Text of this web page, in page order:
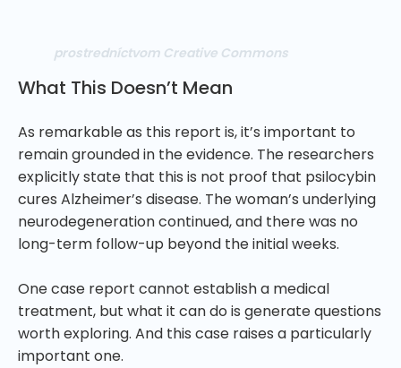
prostredníctvom Creative Commons
What This Doesn’t Mean
As remarkable as this report is, it’s important to
remain grounded in the evidence. The researchers
explicitly state that this is not proof that psilocybin
cures Alzheimer’s disease. The woman’s underlying
neurodegeneration continued, and there was no
long-term follow-up beyond the initial weeks.
One case report cannot establish a medical
treatment, but what it can do is generate questions
worth exploring. And this case raises a particularly
important one.